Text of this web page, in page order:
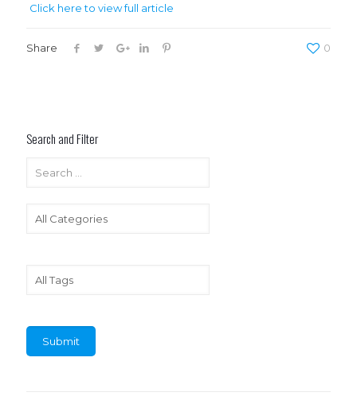
Click here to view full article
Share 0
Search and Filter